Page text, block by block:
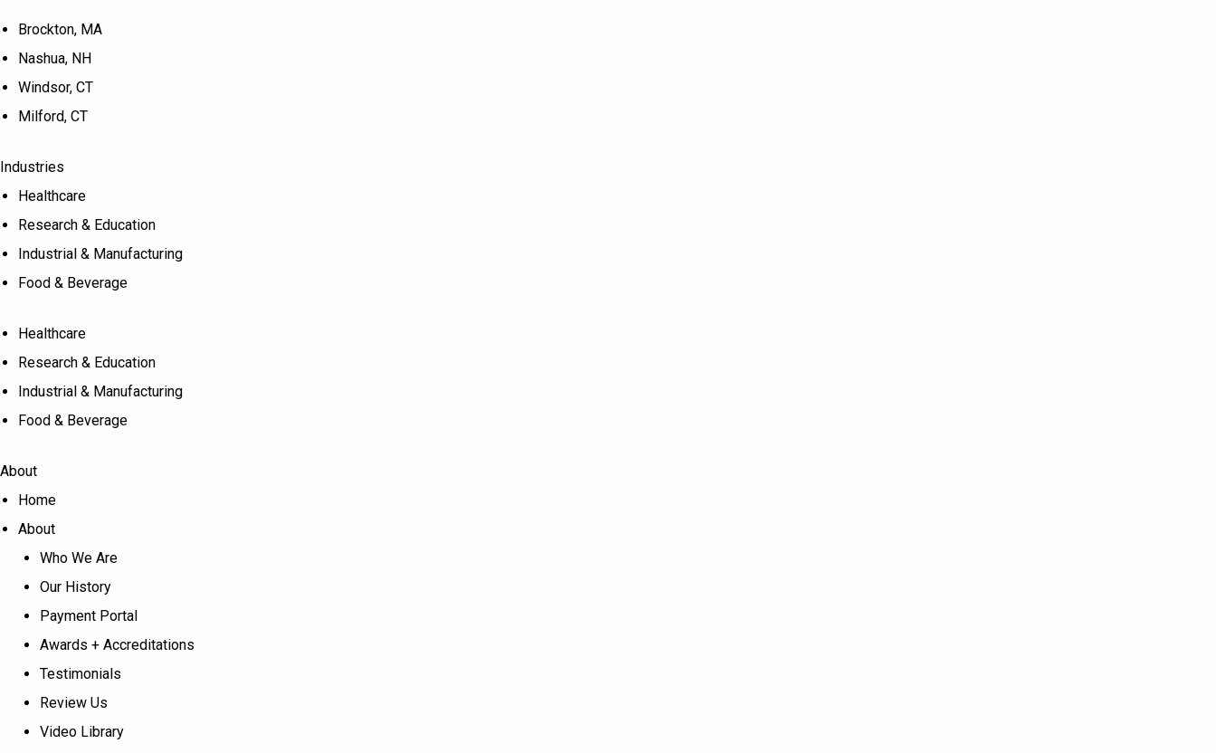
Brockton, MA
Nashua, NH
Windsor, CT
Milford, CT
Industries
Healthcare
Research & Education
Industrial & Manufacturing
Food & Beverage
Healthcare
Research & Education
Industrial & Manufacturing
Food & Beverage
About
Home
About
Who We Are
Our History
Payment Portal
Awards + Accreditations
Testimonials
Review Us
Video Library